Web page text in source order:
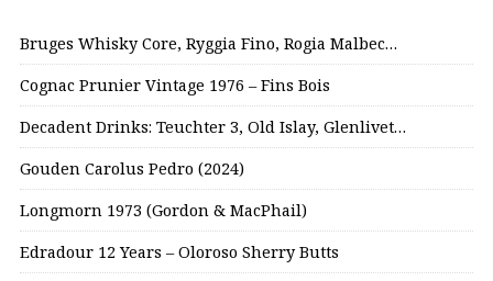
Bruges Whisky Core, Ryggia Fino, Rogia Malbec…
Cognac Prunier Vintage 1976 – Fins Bois
Decadent Drinks: Teuchter 3, Old Islay, Glenlivet…
Gouden Carolus Pedro (2024)
Longmorn 1973 (Gordon & MacPhail)
Edradour 12 Years – Oloroso Sherry Butts